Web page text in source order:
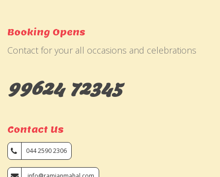
Booking Opens
Contact for your all occasions and celebrations
99624 72345
Contact Us
044 2590 2306